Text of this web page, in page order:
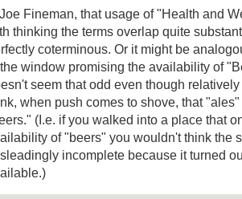
Fineman, that usage of "Health and
thinking the terms overlap quite
coterminous. Or it might be
window promising the availability of
seem that odd even though
when push comes to shove, that
(I.e. if you walked into a place that
of "beers" you wouldn't think the
incomplete because it turned